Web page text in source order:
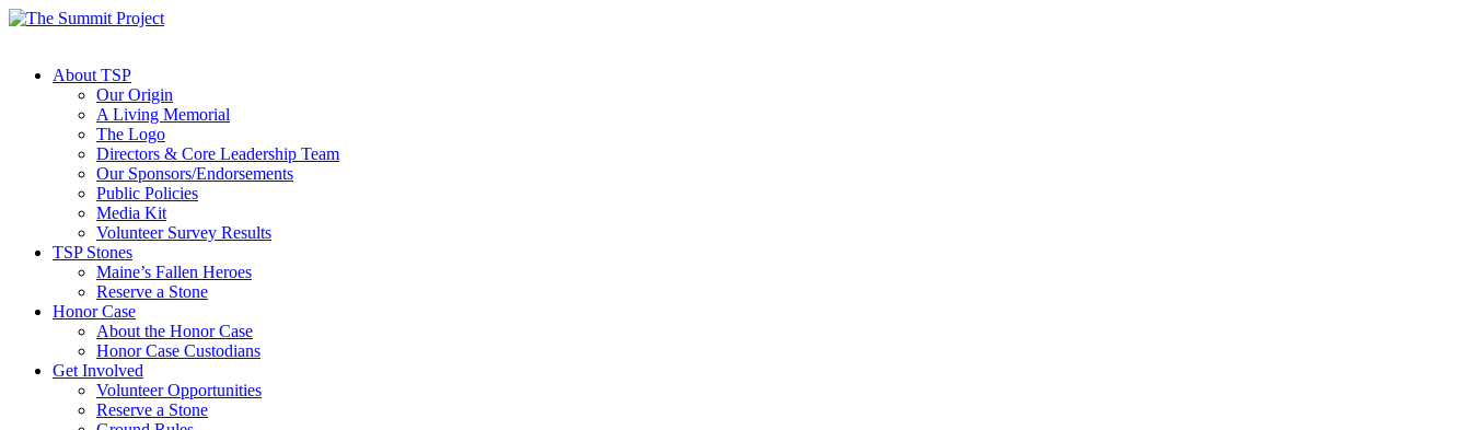
About TSP
Our Origin
A Living Memorial
The Logo
Directors & Core Leadership Team
Our Sponsors/Endorsements
Public Policies
Media Kit
Volunteer Survey Results
TSP Stones
Maine’s Fallen Heroes
Reserve a Stone
Honor Case
About the Honor Case
Honor Case Custodians
Get Involved
Volunteer Opportunities
Reserve a Stone